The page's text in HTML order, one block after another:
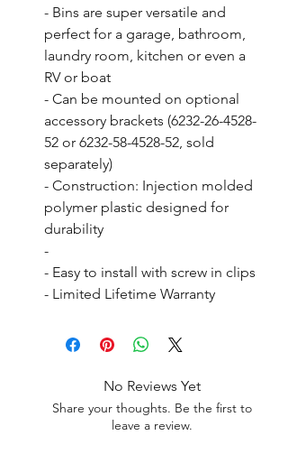
- Bins are super versatile and
perfect for a garage, bathroom,
laundry room, kitchen or even a
RV or boat
- Can be mounted on optional
accessory brackets (6232-26-4528-
52 or 6232-58-4528-52, sold
separately)
- Construction: Injection molded
polymer plastic designed for
durability
-
- Easy to install with screw in clips
- Limited Lifetime Warranty
No Reviews Yet
Share your thoughts. Be the first to
leave a review.